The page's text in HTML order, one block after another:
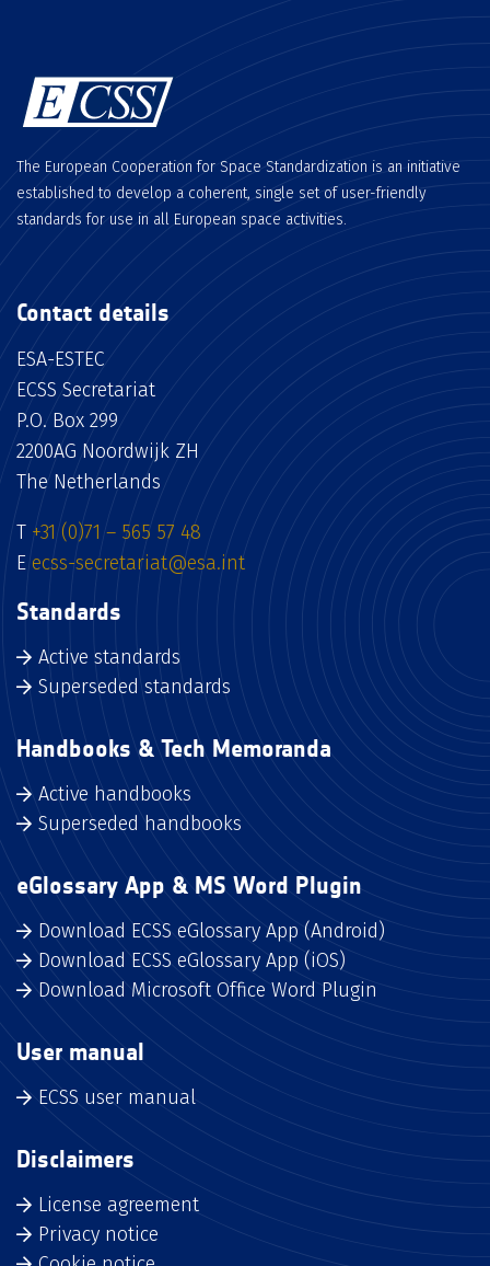
The European Cooperation for Space Standardization is an initiative
established to develop a coherent, single set of user-friendly
standards for use in all European space activities.
Contact details
ESA-ESTEC
ECSS Secretariat
P.O. Box 299
2200AG Noordwijk ZH
The Netherlands
T +31 (0)71 – 565 57 48
E ecss-secretariat@esa.int
Standards
Active standards
Superseded standards
Handbooks & Tech Memoranda
Active handbooks
Superseded handbooks
eGlossary App & MS Word Plugin
Download ECSS eGlossary App (Android)
Download ECSS eGlossary App (iOS)
Download Microsoft Office Word Plugin
User manual
ECSS user manual
Disclaimers
License agreement
Privacy notice